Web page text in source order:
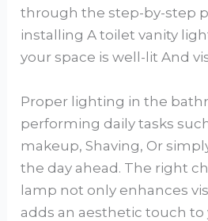
through the step-by-step
installing A toilet vanity
your space is well-lit And
Proper lighting in the
performing daily tasks
makeup, Shaving, Or
the day ahead. The right
lamp not only enhances
adds an aesthetic touch to